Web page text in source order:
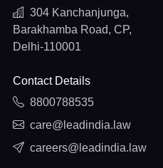
304 Kanchanjunga,
Barakhamba Road, CP,
Delhi-110001
Contact Details
8800788535
care@leadindia.law
careers@leadindia.law